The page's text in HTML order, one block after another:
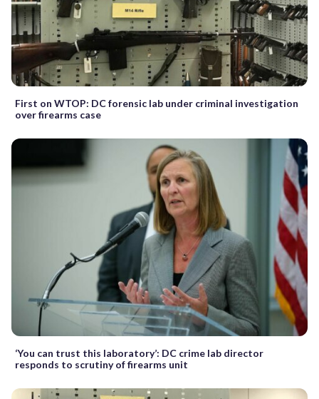
First on WTOP: DC forensic lab under criminal investigation
over firearms case
‘You can trust this laboratory’: DC crime lab director
responds to scrutiny of firearms unit